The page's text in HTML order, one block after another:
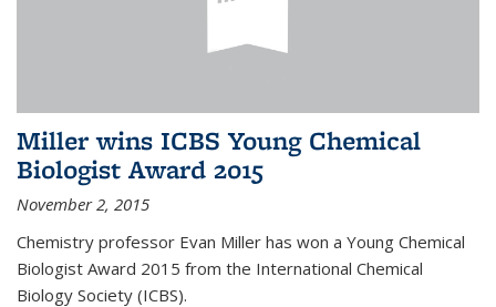
Miller wins ICBS Young Chemical
Biologist Award 2015
November 2, 2015
Chemistry professor Evan Miller has won a Young Chemical
Biologist Award 2015 from the International Chemical
Biology Society (ICBS).